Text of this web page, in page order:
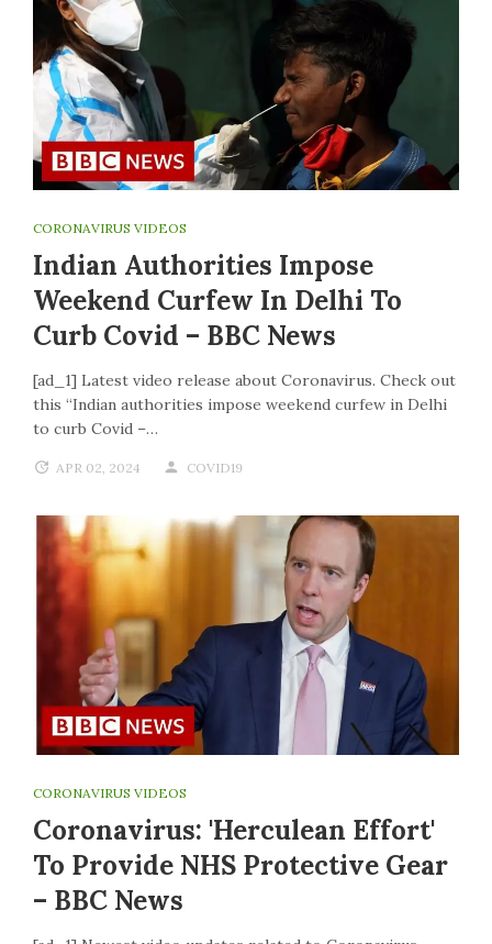
CORONAVIRUS VIDEOS
Indian Authorities Impose
Weekend Curfew In Delhi To
Curb Covid – BBC News
[ad_1] Latest video release about Coronavirus. Check out
this “Indian authorities impose weekend curfew in Delhi
to curb Covid –…
APR 02, 2024 COVID19
CORONAVIRUS VIDEOS
Coronavirus: 'Herculean Effort'
To Provide NHS Protective Gear
– BBC News